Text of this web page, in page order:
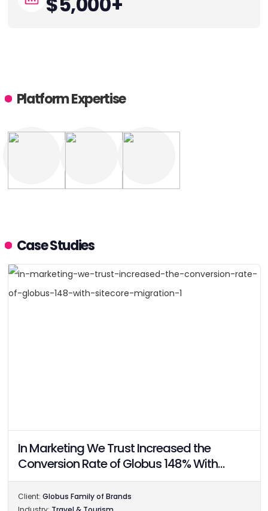
Platform Expertise
Case Studies
In Marketing We Trust Increased the
Conversion Rate of Globus 148% With
Sitecore Migration
Client: Globus Family of Brands